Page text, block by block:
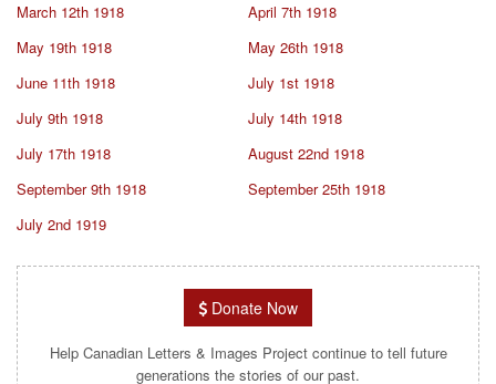
March 12th 1918
April 7th 1918
May 19th 1918
May 26th 1918
June 11th 1918
July 1st 1918
July 9th 1918
July 14th 1918
July 17th 1918
August 22nd 1918
September 9th 1918
September 25th 1918
July 2nd 1919
Donate Now
Help Canadian Letters & Images Project continue to tell future
generations the stories of our past.